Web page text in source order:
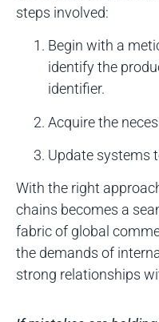
steps involved:
Begin with a
identify the
identifier.
Acquire the
Update systems
With the right
chains becomes a
fabric of global
the demands of
strong relationships